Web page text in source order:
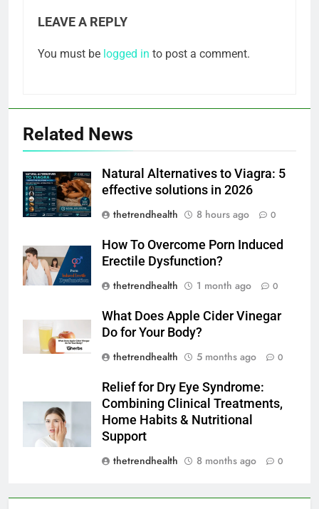
LEAVE A REPLY
You must be logged in to post a comment.
Related News
Natural Alternatives to Viagra: 5
effective solutions in 2026
thetrendhealth
8 hours ago 0
How To Overcome Porn Induced
Erectile Dysfunction?
thetrendhealth
1 month ago 0
What Does Apple Cider Vinegar
Do for Your Body?
thetrendhealth
5 months ago 0
Relief for Dry Eye Syndrome:
Combining Clinical Treatments,
Home Habits & Nutritional
Support
thetrendhealth
8 months ago 0